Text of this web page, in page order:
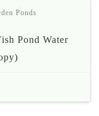
Ponds
Pond Water